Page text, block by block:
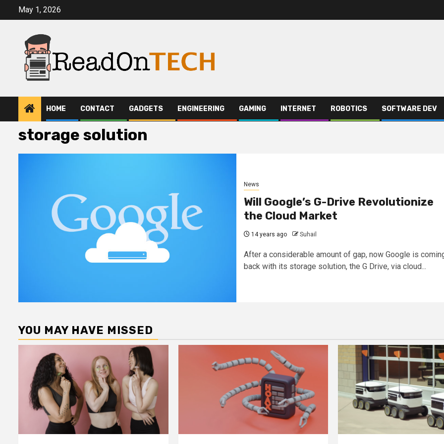
May 1, 2026
HOME CONTACT GADGETS ENGINEERING GAMING INTERNET ROBOTICS SOFTWARE DEV
storage solution
News
Will Google’s G-Drive Revolutionize
the Cloud Market
14 years ago Suhail
After a considerable amount of gap, now Google is
back with its storage solution, the G Drive, via cloud...
YOU MAY HAVE MISSED